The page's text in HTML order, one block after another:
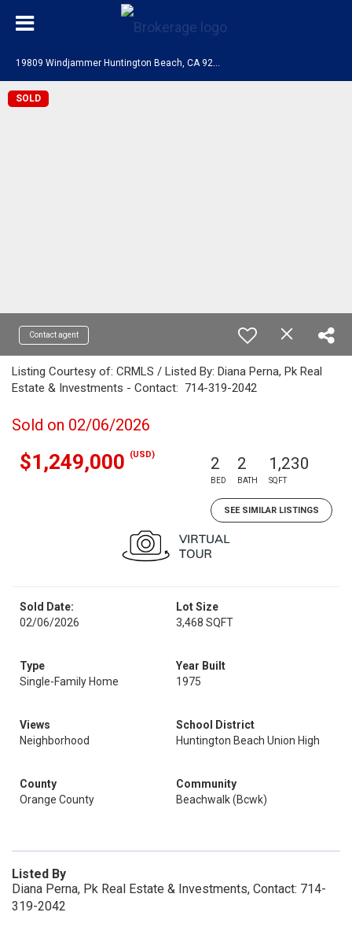
SOLD
Contact agent
Listing Courtesy of: CRMLS / Listed By: Diana Perna, Pk Real
Estate & Investments - Contact: 714-319-2042
Sold on 02/06/2026
$1,249,000 (USD) 2
BED
2
BATH
1,230
SQFT
SEE SIMILAR LISTINGS
Sold Date:
02/06/2026
Lot Size
3,468 SQFT
Type
Single-Family Home
Year Built
1975
Views
Neighborhood
School District
Huntington Beach Union High
County
Orange County
Community
Beachwalk (Bcwk)
Listed By
Diana Perna, Pk Real Estate & Investments, Contact: 714-
319-2042